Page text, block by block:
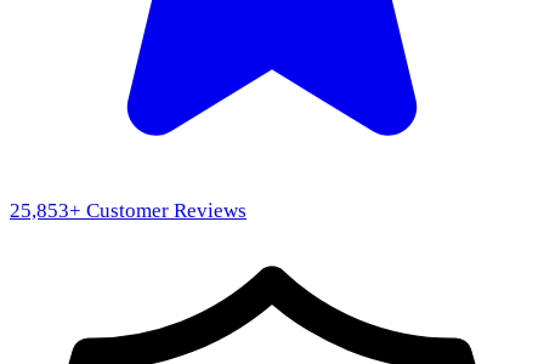
25,853+ Customer Reviews